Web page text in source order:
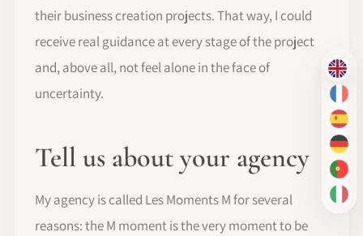
EN
FR
ES
DE
PT-
IT
their business creation projects. That way, I could
receive real guidance at every stage of the project
and, above all, not feel alone in the face of
uncertainty.
Tell us about your agency
My agency is called Les Moments M for several
reasons: the M moment is the very moment to be